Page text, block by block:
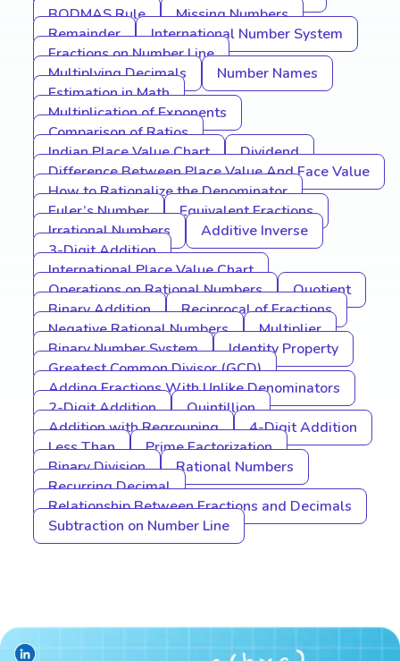
BODMAS Rule
Missing Numbers
Remainder
International Number System
Fractions on Number Line
Multiplying Decimals
Number Names
Estimation in Math
Multiplication of Exponents
Comparison of Ratios
Indian Place Value Chart
Dividend
Difference Between Place Value And Face Value
How to Rationalize the Denominator
Euler’s Number
Equivalent Fractions
Irrational Numbers
Additive Inverse
3-Digit Addition
International Place Value Chart
Operations on Rational Numbers
Quotient
Binary Addition
Reciprocal of Fractions
Negative Rational Numbers
Multiplier
Binary Number System
Identity Property
Greatest Common Divisor (GCD)
Adding Fractions With Unlike Denominators
2-Digit Addition
Quintillion
Addition with Regrouping
4-Digit Addition
Less Than
Prime Factorization
Binary Division
Rational Numbers
Recurring Decimal
Relationship Between Fractions and Decimals
Subtraction on Number Line